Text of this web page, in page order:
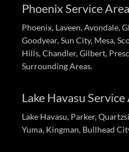
Phoenix Service
Phoenix, Laveen, Avondale,
Goodyear, Sun City, Mesa,
Hills, Chandler, Gilbert,
Surrounding Areas.
Lake Havasu Service
Lake Havasu, Parker,
Yuma, Kingman, Bullhead